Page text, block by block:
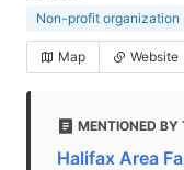
Non-profit organization
Map Website
MENTIONED
Halifax Area